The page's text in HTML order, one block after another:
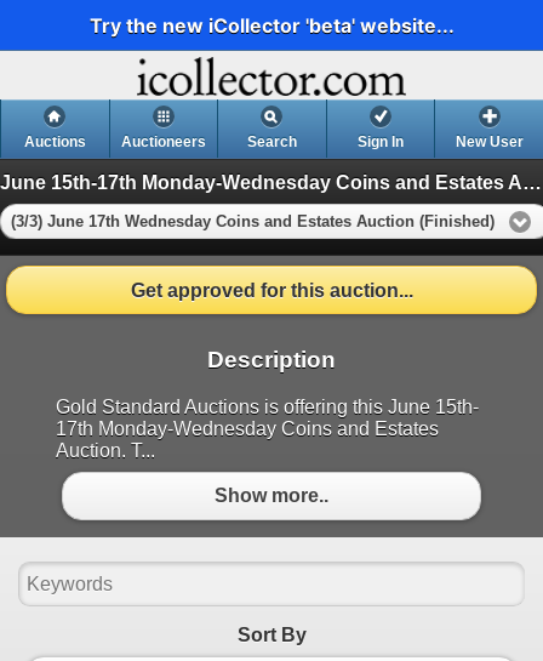
Try the new iCollector 'beta' website...
Auctions Auctioneers Search Sign In New User
June 15th-17th Monday-Wednesday Coins and Estates Auction
(3/3) June 17th Wednesday Coins and Estates Auction (Finished)
Get approved for this auction...
Description
Gold Standard Auctions is offering this June 15th-
17th Monday-Wednesday Coins and Estates
Auction. T...
Show more..
Sort By